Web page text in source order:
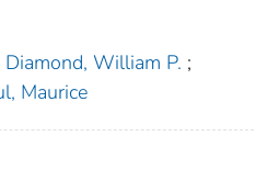
Diamond, William P. ;
Maurice